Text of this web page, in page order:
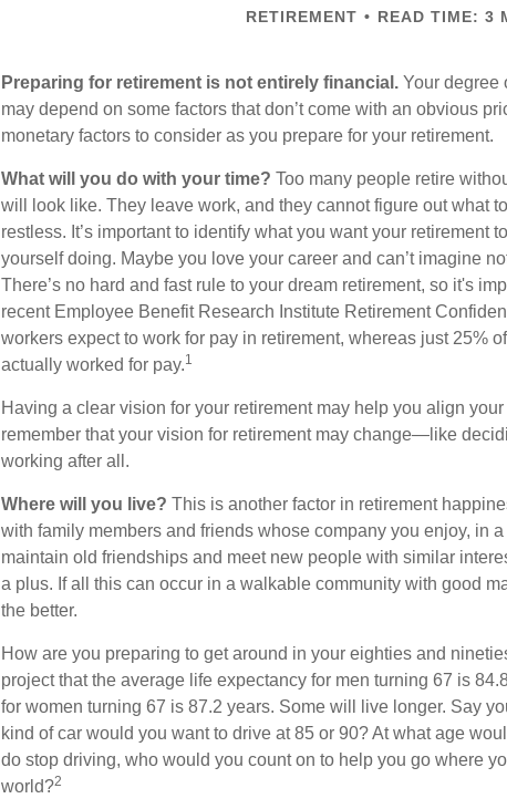
RETIREMENT READ TIME: 3
Preparing for retirement is not entirely financial. Your degree
may depend on some factors that don’t come with an obvious
monetary factors to consider as you prepare for your retirement.
What will you do with your time? Too many people retire
will look like. They leave work, and they cannot figure out what
restless. It’s important to identify what you want your retirement
yourself doing. Maybe you love your career and can’t imagine
There’s no hard and fast rule to your dream retirement, so it's
recent Employee Benefit Research Institute Retirement
workers expect to work for pay in retirement, whereas just 25%
actually worked for pay.1
Having a clear vision for your retirement may help you align
remember that your vision for retirement may change—like
working after all.
Where will you live? This is another factor in retirement
with family members and friends whose company you enjoy, in
maintain old friendships and meet new people with similar
a plus. If all this can occur in a walkable community with good
the better.
How are you preparing to get around in your eighties and
project that the average life expectancy for men turning 67 is
for women turning 67 is 87.2 years. Some will live longer. Say
kind of car would you want to drive at 85 or 90? At what age
do stop driving, who would you count on to help you go where
world?2